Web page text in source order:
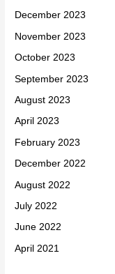
December 2023
November 2023
October 2023
September 2023
August 2023
April 2023
February 2023
December 2022
August 2022
July 2022
June 2022
April 2021